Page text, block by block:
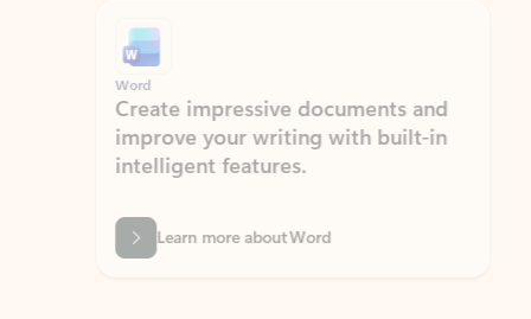
Word
Create impressive documents and
improve your writing with built-in
intelligent features.
Learn more about Word